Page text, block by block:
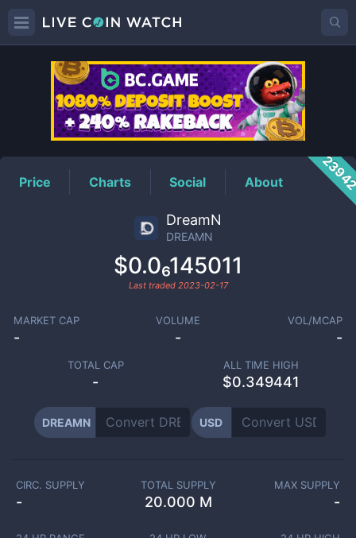
DREAMNPrice
Price Charts Social About
DreamN
DREAMN
$0.0₆145011
Last traded 2023-02-17
MARKET CAP
-
VOLUME
-
VOL/MCAP
-
TOTAL CAP
-
ALL TIME HIGH
$0.349441
DREAMN USD
CIRC. SUPPLY
-
TOTAL SUPPLY
20.000 M
MAX SUPPLY
-